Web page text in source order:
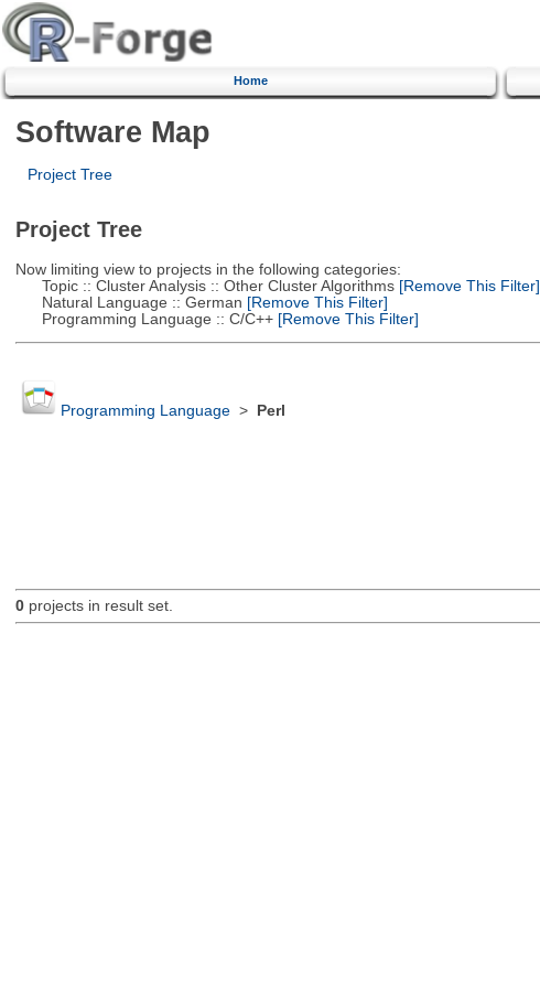
Home
Software Map
Project Tree
Project Tree
Now limiting view to projects in the following categories:
Topic :: Cluster Analysis :: Other Cluster Algorithms[Remove This Filter]
Natural Language :: German [Remove This Filter]
Programming Language :: C/C++[Remove This Filter]
Programming Language> Perl
0projects in result set.